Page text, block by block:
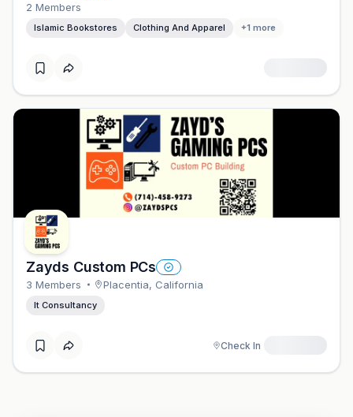
2 MemberS
Islamic Bookstores Clothing And Apparel +1 more
Zayds Custom PCs
3 MemberS Placentia, California
It Consultancy
Check In